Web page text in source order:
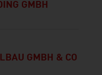
GMBH
GMBH & CO